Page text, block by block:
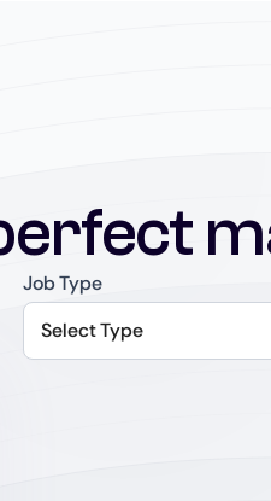
Job Type
Select Type